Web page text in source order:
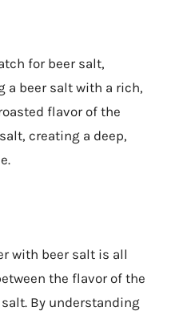
for beer salt,
a beer salt with a rich,
flavor of the
creating a deep,
with beer salt is all
the flavor of the
By understanding